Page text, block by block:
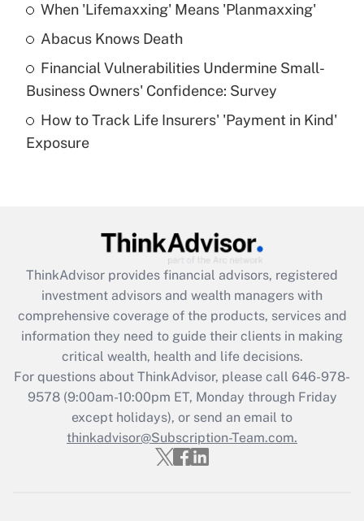
Get Answer
What is a high deductible health plan for
purposes of an HSA?
Get Answer
Get Answer
What is the CARES Act employee
retention tax credit that was available
during 2020 and 2021?
Get Answer
Recently Updated Q&As
Who must file a return?
When 'Lifemaxxing' Means 'Planmaxxing'
Abacus Knows Death
Financial Vulnerabilities Undermine Small-
Business Owners' Confidence: Survey
How to Track Life Insurers' 'Payment in Kind'
Exposure
ThinkAdvisor provides financial advisors, registered
investment advisors and wealth managers with
comprehensive coverage of the products, services and
information they need to guide their clients in making
critical wealth, health and life decisions.
For questions about ThinkAdvisor, please call 646-978-
9578(9:00am-10:00pm ET, Monday through Friday
except holidays), or send an email to
thinkadvisor@Subscription-Team.com.